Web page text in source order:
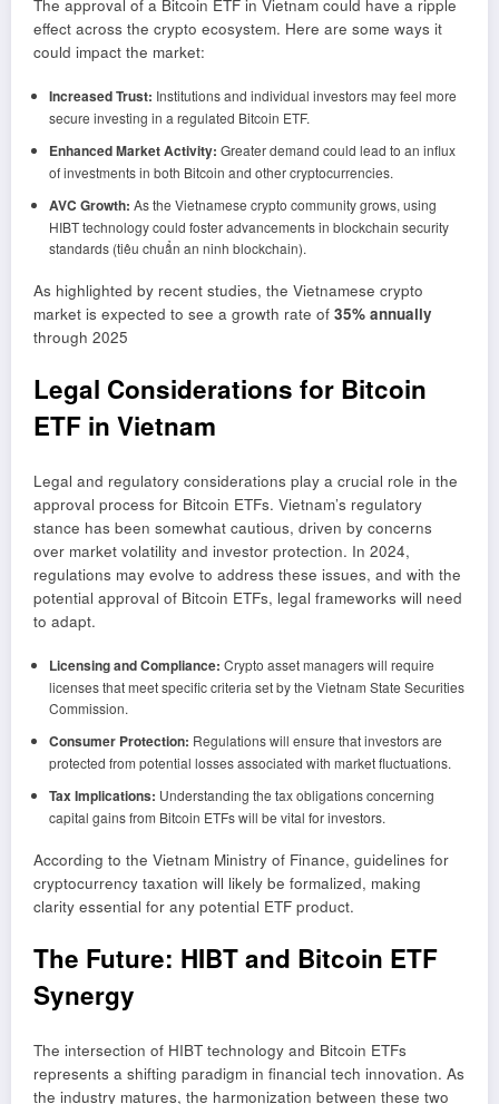
The approval of a Bitcoin ETF in Vietnam could have a ripple
effect across the crypto ecosystem. Here are some ways it
could impact the market:
Increased Trust: Institutions and individual investors may feel more
secure investing in a regulated Bitcoin ETF.
Enhanced Market Activity: Greater demand could lead to an influx
of investments in both Bitcoin and other cryptocurrencies.
AVC Growth: As the Vietnamese crypto community grows, using
HIBT technology could foster advancements in blockchain security
standards (tiêu chuẩn an ninh blockchain).
As highlighted by recent studies, the Vietnamese crypto
market is expected to see a growth rate of 35% annually
through 2025
Legal Considerations for Bitcoin
ETF in Vietnam
Legal and regulatory considerations play a crucial role in the
approval process for Bitcoin ETFs. Vietnam’s regulatory
stance has been somewhat cautious, driven by concerns
over market volatility and investor protection. In 2024,
regulations may evolve to address these issues, and with the
potential approval of Bitcoin ETFs, legal frameworks will need
to adapt.
Licensing and Compliance: Crypto asset managers will require
licenses that meet specific criteria set by the Vietnam State Securities
Commission.
Consumer Protection: Regulations will ensure that investors are
protected from potential losses associated with market fluctuations.
Tax Implications: Understanding the tax obligations concerning
capital gains from Bitcoin ETFs will be vital for investors.
According to the Vietnam Ministry of Finance, guidelines for
cryptocurrency taxation will likely be formalized, making
clarity essential for any potential ETF product.
The Future: HIBT and Bitcoin ETF
Synergy
The intersection of HIBT technology and Bitcoin ETFs
represents a shifting paradigm in financial tech innovation. As
the industry matures, the harmonization between these two